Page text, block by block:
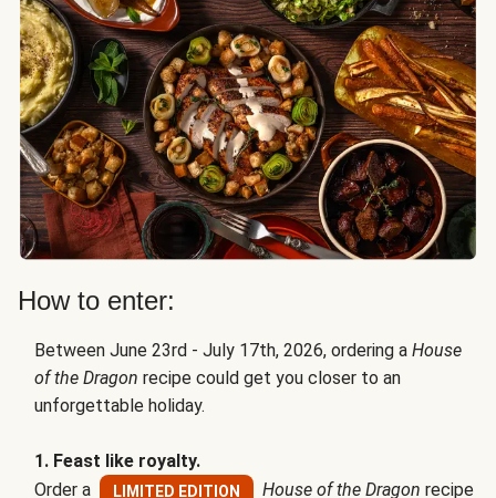
How to enter:
Between June 23rd - July 17th, 2026, ordering a House
of the Dragon recipe could get you closer to an
unforgettable holiday.
1. Feast like royalty.
Order a
LIMITED EDITION House of the Dragon recipe